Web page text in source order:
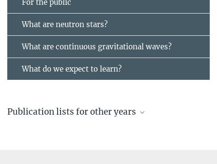
For the public
What are neutron stars?
What are continuous gravitational waves?
What do we expect to learn?
Publication lists for other years